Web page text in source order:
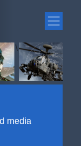
\
media